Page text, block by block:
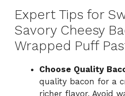
Expert Tips for
Savory Cheesy
Wrapped Puff
Choose Quality
quality bacon for a
richer flavor. Avoid